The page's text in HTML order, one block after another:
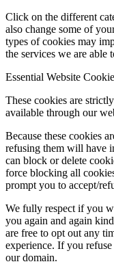
Click on the different
also change some of
types of cookies may
the services we are able
Essential Website
These cookies are
available through our
Because these cookies
refusing them will have
can block or delete
force blocking all
prompt you to accept/
We fully respect if you
you again and again
are free to opt out any
experience. If you
our domain.